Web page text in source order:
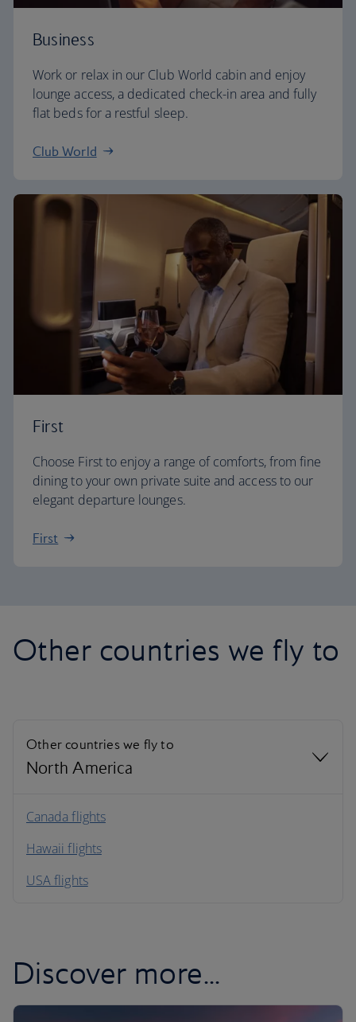
Business
Work or relax in our Club World cabin and enjoy
lounge access, a dedicated check-in area and fully
flat beds for a restful sleep.
Club World
First
Choose First to enjoy a range of comforts, from fine
dining to your own private suite and access to our
elegant departure lounges.
First
Other countries we fly to
Other countries we fly to
North America
North America
South America
Canada flights
Hawaii flights
USA flights
Discover more...